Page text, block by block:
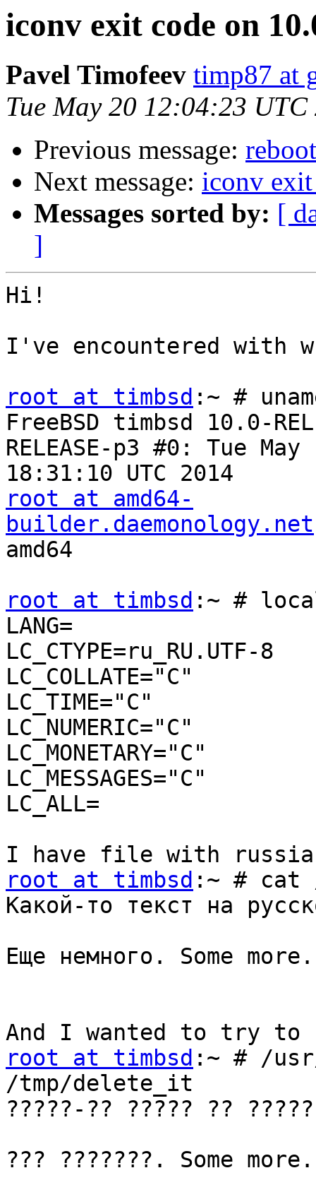
iconv exit code on
Pavel Timofeev timp87 at
Tue May 20 12:04:23 UTC
Previous message:
Next message: iconv
Messages sorted by: [
]
Hi!
I've encountered with
root at timbsd :~ #
FreeBSD timbsd 10.0-
RELEASE-p3 #0: Tue May
root at amd64-
builder.daemonology.net
amd64
root at timbsd :~ #
LANG=
LC_CTYPE=ru_RU.UTF-8
LC_COLLATE="C"
LC_TIME="C"
LC_NUMERIC="C"
LC_MONETARY="C"
LC_MESSAGES="C"
LC_ALL=
root at timbsd :~ # cat
Какой-то текст на
Еще немного. Some more.
root at timbsd :~ # /
/tmp/delete_it
?????-?? ????? ??
??? ???????. Some more.